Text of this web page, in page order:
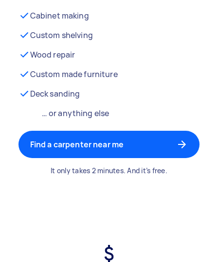
Cabinet making
Custom shelving
Wood repair
Custom made furniture
Deck sanding
… or anything else
Find a carpenter near me
It only takes 2 minutes. And it’s free.